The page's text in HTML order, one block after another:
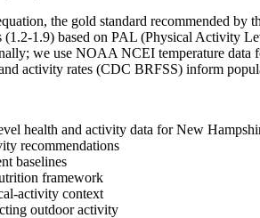
the gold standard recommended by
1.9) based on PAL (Physical Activity
we use NOAA NCEI temperature data
activity rates (CDC BRFSS) inform
health and activity data forNew
recommendations
baselines
framework
activity context
outdoor activity